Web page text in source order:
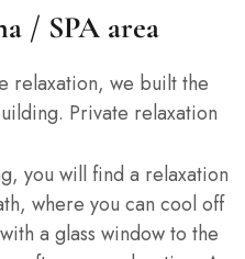
/ SPA area
relaxation, we built the
Private relaxation
you will find a relaxation
where you can cool off
a glass window to the